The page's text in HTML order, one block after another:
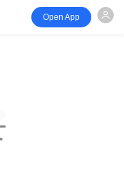
Open App